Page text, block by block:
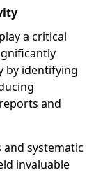
a critical
by identifying
and
systematic
invaluable